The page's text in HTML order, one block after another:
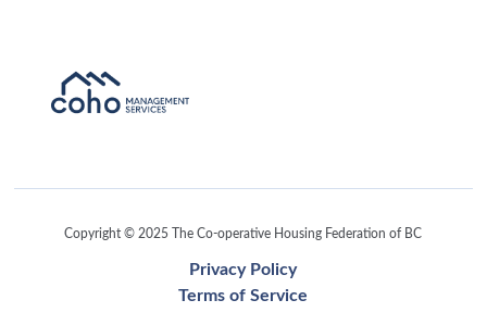
Copyright © 2025 The Co-operative Housing Federation of BC
Privacy Policy
Terms of Service